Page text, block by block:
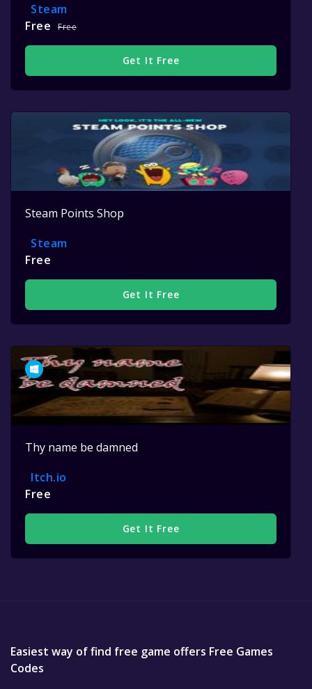
Steam
Free
Free
Get It Free
Steam Points Shop
Steam
Free
Get It Free
Thy name be damned
Itch.io
Free
Get It Free
Easiest way of find free game offers Free Games
Codes